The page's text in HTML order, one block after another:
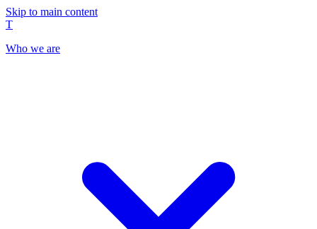
Skip to main content
T
Who we are